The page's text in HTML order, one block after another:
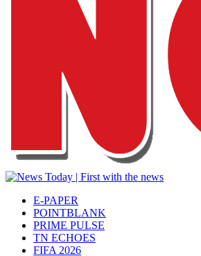
E-PAPER
POINTBLANK
PRIME PULSE
TN ECHOES
FIFA 2026